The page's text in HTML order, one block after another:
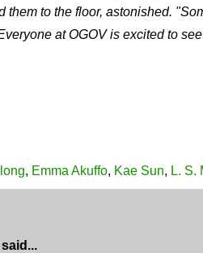
them to the floor, astonished.
at OGOV is excited to
, Emma Akuffo, Kae Sun, L. S.